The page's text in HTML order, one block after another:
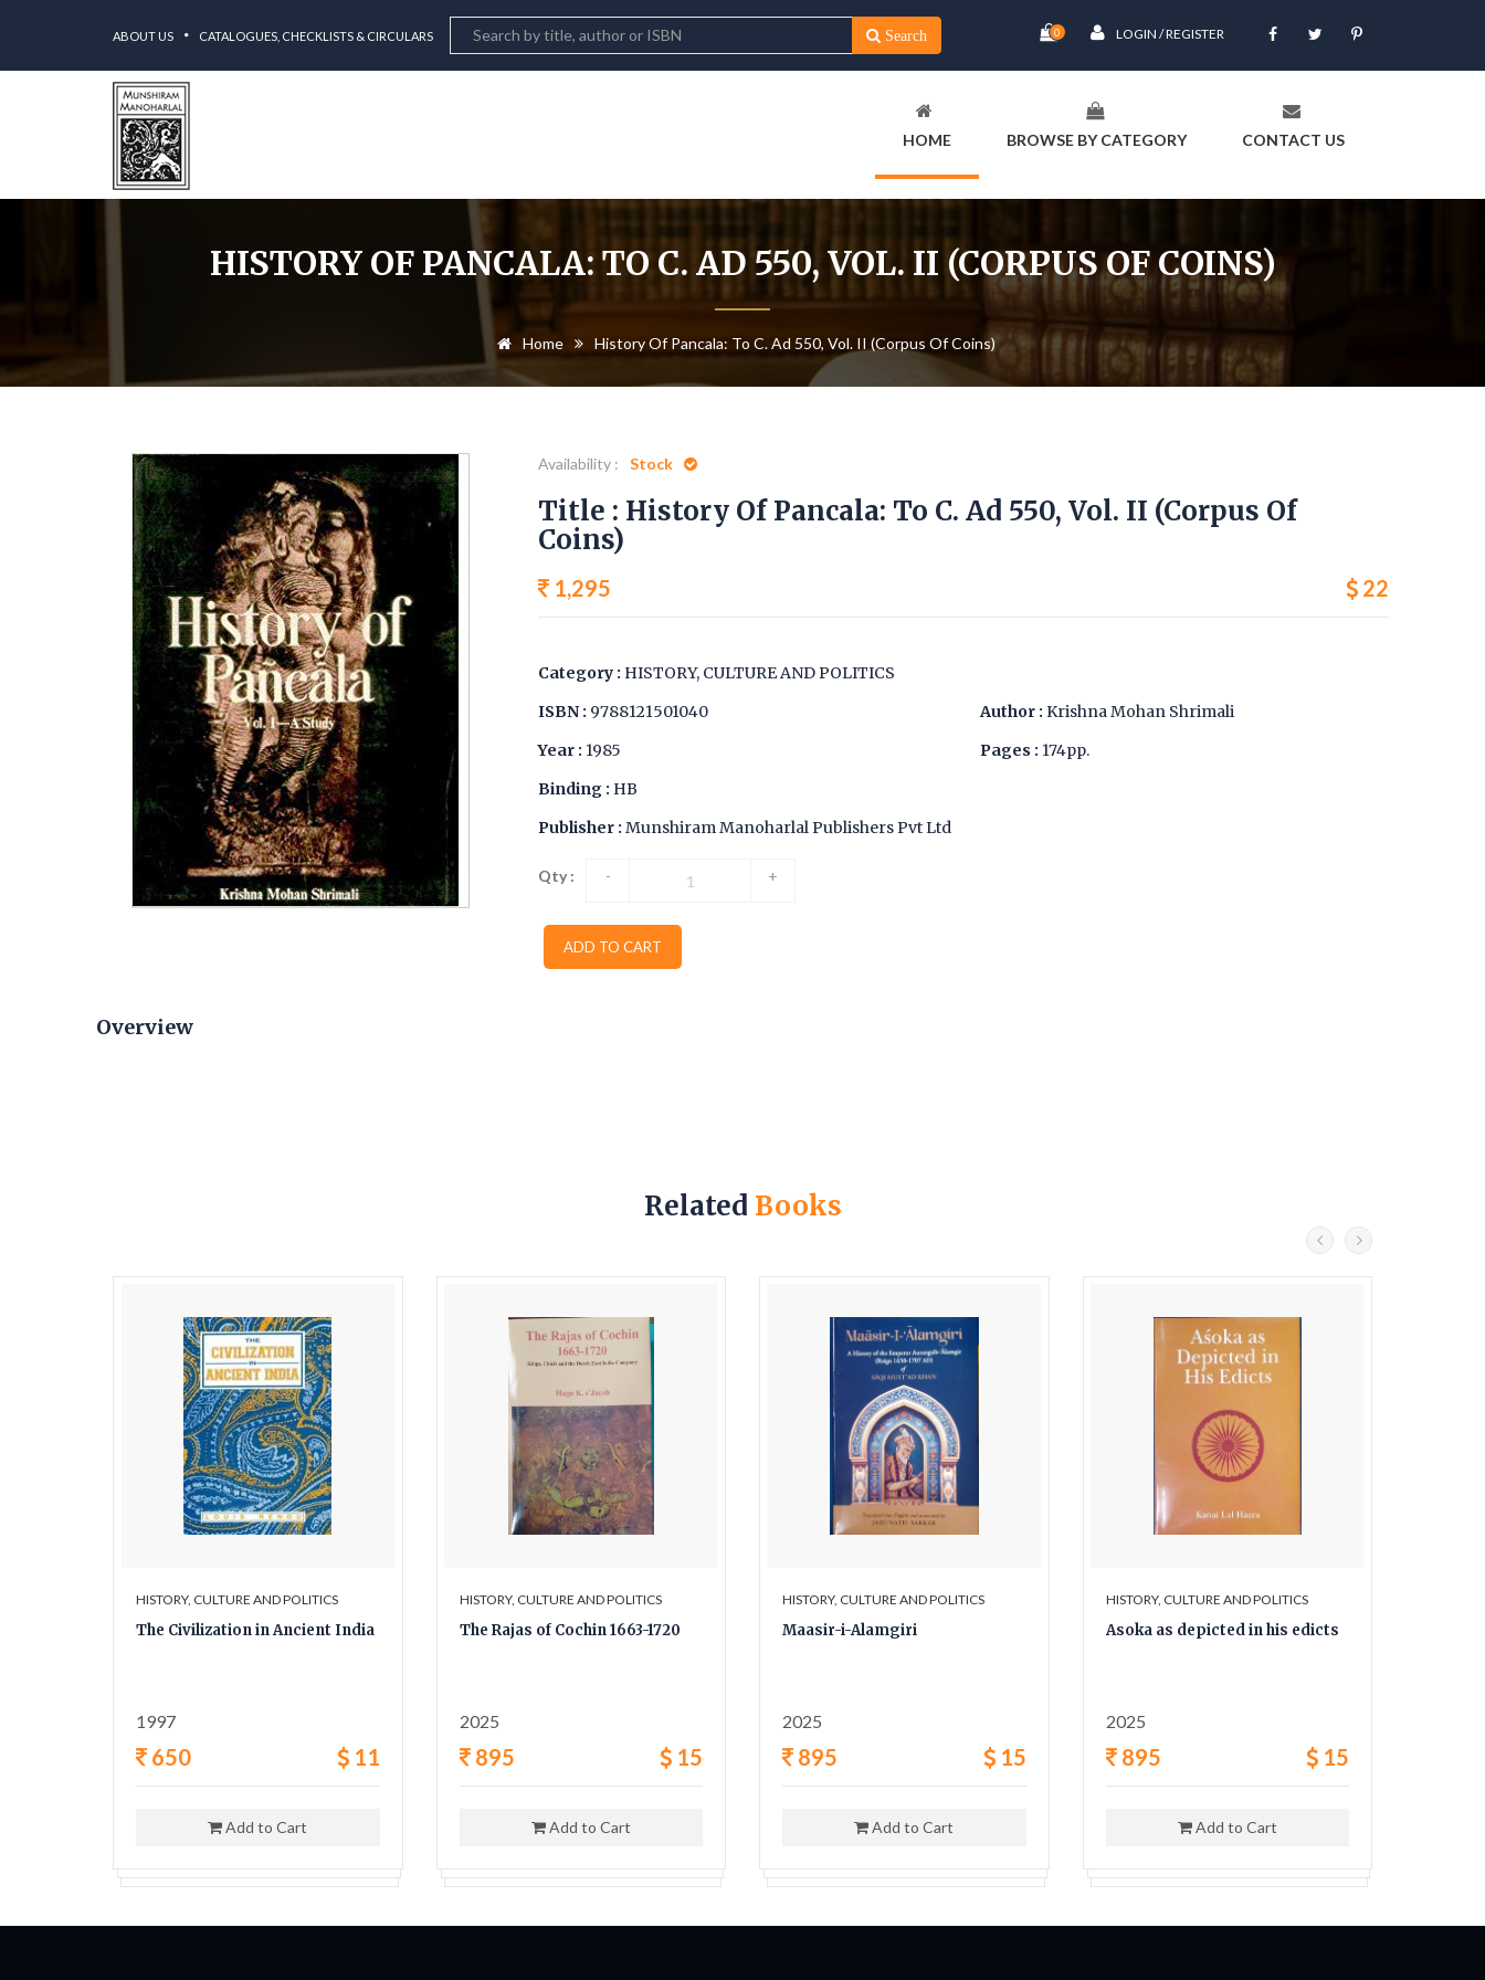
ABOUT US CATALOGUES, CHECKLISTS & CIRCULARS Search 0 LOGIN / REGISTER
HOME BROWSE BY CATEGORY CONTACT US
HISTORY OF PANCALA: TO C. AD 550, VOL. II (CORPUS OF COINS)
Home History Of Pancala: To C. Ad 550, Vol. II (Corpus Of Coins)
Availability : Stock
Title : History Of Pancala: To C. Ad 550, Vol. II (Corpus Of
Coins)
1,295 22
Category : HISTORY, CULTURE AND POLITICS
ISBN : 9788121501040
Year : 1985
Binding : HB
Author : Krishna Mohan Shrimali
Pages : 174pp.
Publisher : Munshiram Manoharlal Publishers Pvt Ltd
Qty : - +
ADD TO CART
Overview
Related Books
HISTORY, CULTURE AND POLITICS
The Civilization in Ancient India
1997
650 11
Add to Cart
HISTORY, CULTURE AND POLITICS
The Rajas of Cochin 1663-1720
2025
895 15
Add to Cart
HISTORY, CULTURE AND POLITICS
Maasir-i-Alamgiri
2025
895 15
Add to Cart
HISTORY, CULTURE AND POLITICS
Asoka as depicted in his edicts
2025
895 15
Add to Cart